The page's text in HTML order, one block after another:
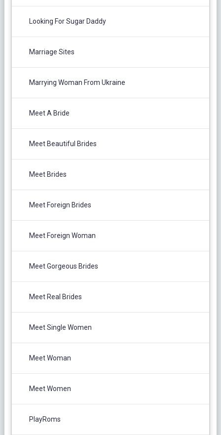
Looking For Sugar Daddy
Marriage Sites
Marrying Woman From Ukraine
Meet A Bride
Meet Beautiful Brides
Meet Brides
Meet Foreign Brides
Meet Foreign Woman
Meet Gorgeous Brides
Meet Real Brides
Meet Single Women
Meet Woman
Meet Women
PlayRoms